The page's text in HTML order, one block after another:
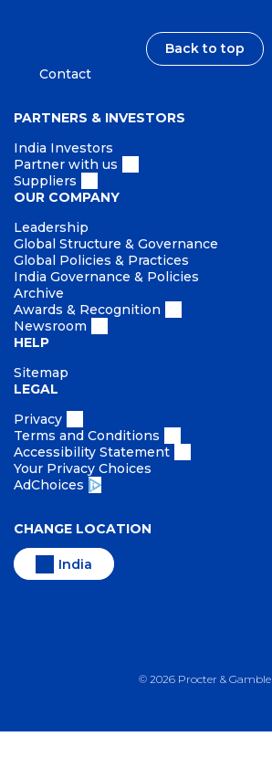
Back to top
Contact
PARTNERS & INVESTORS
India Investors
Partner with us
Suppliers
OUR COMPANY
Leadership
Global Structure & Governance
Global Policies & Practices
India Governance & Policies
Archive
Awards & Recognition
Newsroom
HELP
Sitemap
LEGAL
Privacy
Terms and Conditions
Accessibility Statement
Your Privacy Choices
AdChoices
CHANGE LOCATION
India
© 2026Procter & Gamble